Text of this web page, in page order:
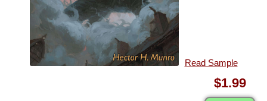
Read Sample
$1.99